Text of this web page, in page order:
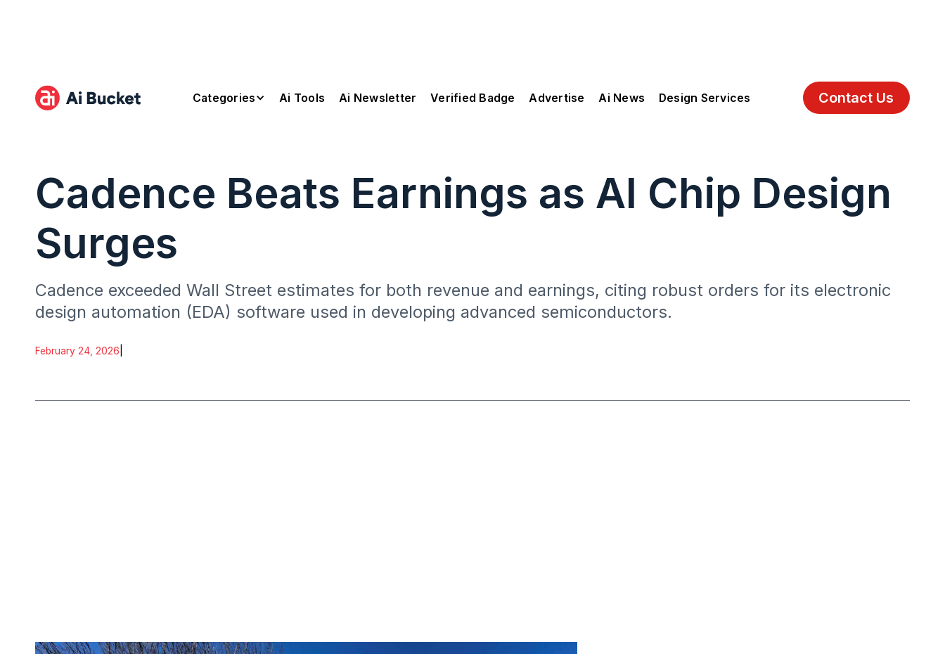
Categories Ai Tools Ai Newsletter Verified Badge Advertise Ai News Design Services Contact Us
Cadence Beats Earnings as AI Chip Design
Surges
Cadence exceeded Wall Street estimates for both revenue and earnings, citing robust orders for its electronic
design automation (EDA) software used in developing advanced semiconductors.
February 24, 2026